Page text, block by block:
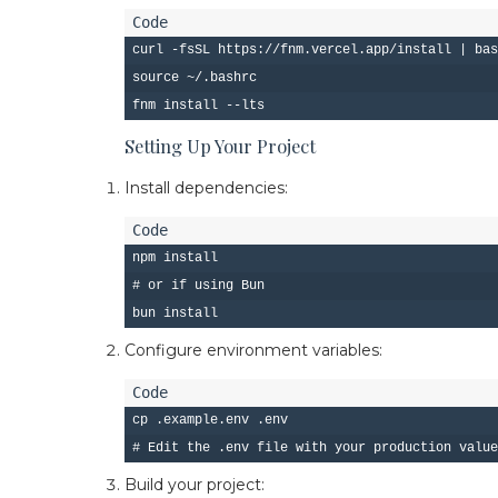
curl -fsSL https://fnm.vercel.app/install |
source ~/.bashrc
Setting Up Your Project
Install dependencies:
npm install
# or if using Bun
Configure environment variables:
cp .example.env .env
Build your project: